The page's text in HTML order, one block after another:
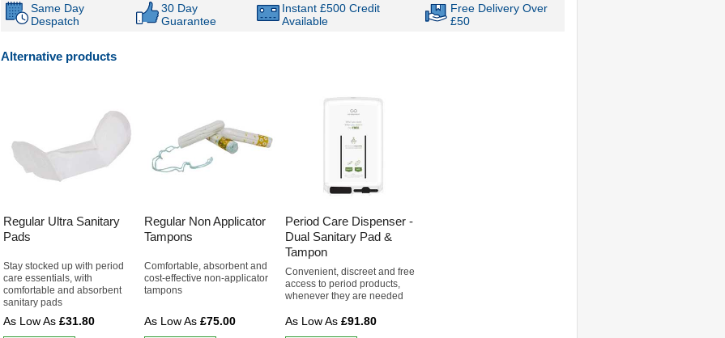
Same Day
Despatch
30 Day
Guarantee
Instant £500 Credit
Available
Free Delivery Over
£50
Alternative products
Regular Ultra Sanitary
Pads
Stay stocked up with period
care essentials, with
comfortable and absorbent
sanitary pads
£31.80
Regular Non Applicator
Tampons
Comfortable, absorbent and
cost-effective non-applicator
tampons
£75.00
Period Care Dispenser -
Dual Sanitary Pad &
Tampon
Convenient, discreet and free
access to period products,
whenever they are needed
£91.80